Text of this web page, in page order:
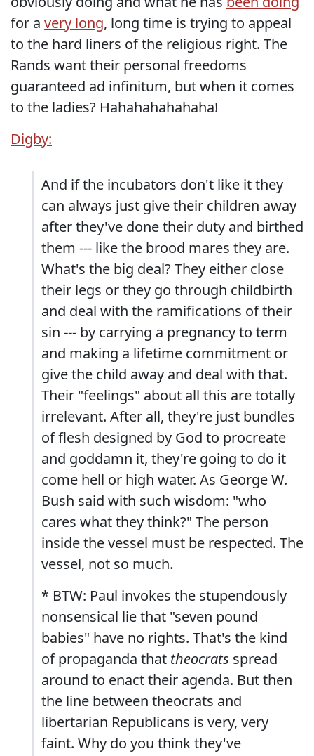
for a very long, long time is trying to appeal
to the hard liners of the religious right. The
Rands want their personal freedoms
guaranteed ad infinitum, but when it comes
to the ladies? Hahahahahahaha!
Digby:
And if the incubators don't like it they
can always just give their children away
after they've done their duty and birthed
them --- like the brood mares they are.
What's the big deal? They either close
their legs or they go through childbirth
and deal with the ramifications of their
sin --- by carrying a pregnancy to term
and making a lifetime commitment or
give the child away and deal with that.
Their "feelings" about all this are totally
irrelevant. After all, they're just bundles
of flesh designed by God to procreate
and goddamn it, they're going to do it
come hell or high water. As George W.
Bush said with such wisdom: "who
cares what they think?" The person
inside the vessel must be respected. The
vessel, not so much.
* BTW: Paul invokes the stupendously
nonsensical lie that "seven pound
babies" have no rights. That's the kind
of propaganda that theocrats spread
around to enact their agenda. But then
the line between theocrats and
libertarian Republicans is very, very
faint. Why do you think they've